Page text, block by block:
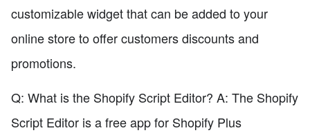
customizable widget that can be added to your
online store to offer customers discounts and
promotions.
Q: What is the Shopify Script Editor? A: The Shopify
Script Editor is a free app for Shopify Plus